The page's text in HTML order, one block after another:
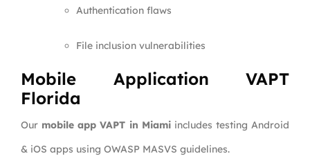
Authentication flaws
File inclusion vulnerabilities
Mobile Application VAPT
Florida
Our mobile app VAPT in Miamiincludes testing Android
& iOS apps using OWASP MASVS guidelines.